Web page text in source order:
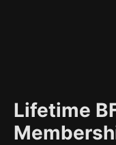
Lifetime